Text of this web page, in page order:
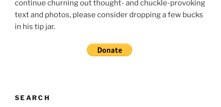
continue churning out thought- and chuckle-provoking
text and photos, please consider dropping a few bucks
in his tip jar.
SEARCH